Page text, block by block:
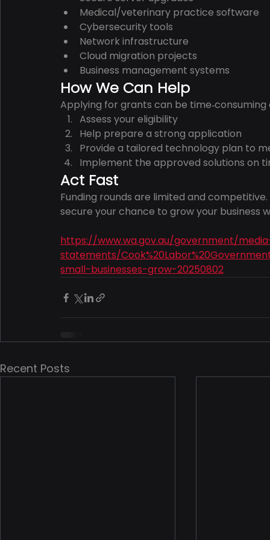
Medical/veterinary practice software
Cybersecurity tools
Network infrastructure
Cloud migration projects
Business management systems
How We Can Help
Applying for grants can be
Assess your eligibility
Help prepare a strong application
Provide a tailored technology plan to
Implement the approved solutions on
Act Fast
Funding rounds are limited and
secure your chance to grow your business
https://www.wa.gov.au/government/
statements/
small-businesses-grow-20250802
Recent Posts